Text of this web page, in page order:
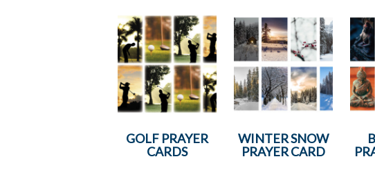
GOLF PRAYER
CARDS
WINTER SNOW
PRAYER CARD